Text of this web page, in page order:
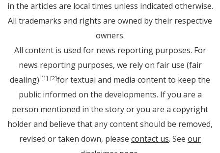
in the articles are local times unless indicated otherwise.
All trademarks and rights are owned by their respective
owners.
All content is used for news reporting purposes. For
news reporting purposes, we rely on fair use (fair
dealing) [1] [2]for textual and media content to keep the
public informed on the developments. If you are a
person mentioned in the story or you are a copyright
holder and believe that any content should be removed,
revised or taken down, please contact us. See our